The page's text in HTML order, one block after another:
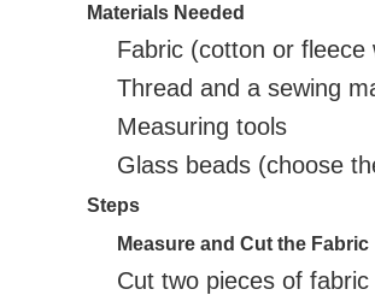
Materials Needed
Fabric (cotton or fleece
Thread and a sewing
Measuring tools
Glass beads (choose
Steps
Measure and Cut the Fabric
Cut two pieces of